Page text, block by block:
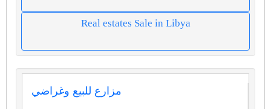
Real estates Sale in Libya
مزارع للبيع وغراضي